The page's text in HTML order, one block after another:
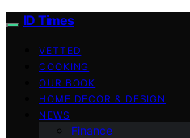
ID Times
VETTED
COOKING
OUR BOOK
HOME DECOR & DESIGN
NEWS
Finance